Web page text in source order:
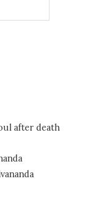
after death